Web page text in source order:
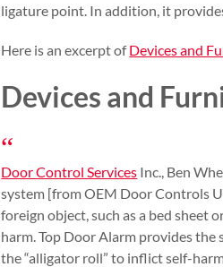
ligature point. In addition, it
Here is an excerpt ofDevices and
Devices and
Door Control Services Inc., Ben
system [from OEM Door Controls
foreign object, such as a bed sheet
harm. Top Door Alarm provides
the “alligator roll” to inflict self-